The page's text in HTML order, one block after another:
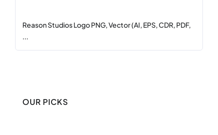
Reason Studios Logo PNG, Vector (AI, EPS, CDR, PDF,
...
OUR PICKS